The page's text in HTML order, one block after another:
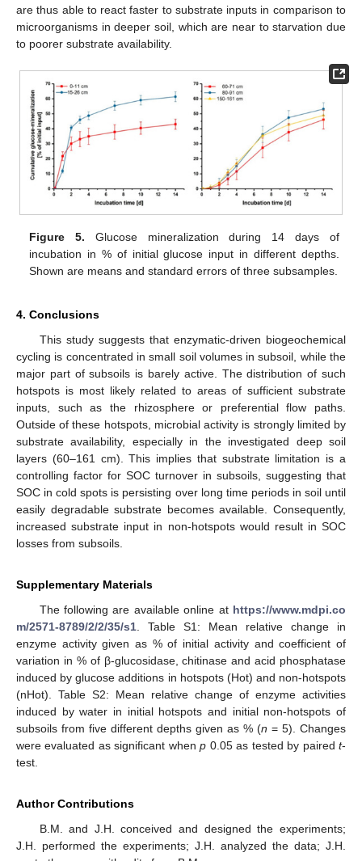
are thus able to react faster to substrate inputs in comparison to
microorganisms in deeper soil, which are near to starvation due
to poorer substrate availability.
Figure 5. Glucose mineralization during 14 days of
incubation in % of initial glucose input in different depths.
Shown are means and standard errors of three subsamples.
4. Conclusions
This study suggests that enzymatic-driven biogeochemical
cycling is concentrated in small soil volumes in subsoil, while the
major part of subsoils is barely active. The distribution of such
hotspots is most likely related to areas of sufficient substrate
inputs, such as the rhizosphere or preferential flow paths.
Outside of these hotspots, microbial activity is strongly limited by
substrate availability, especially in the investigated deep soil
layers (60–161 cm). This implies that substrate limitation is a
controlling factor for SOC turnover in subsoils, suggesting that
SOC in cold spots is persisting over long time periods in soil until
easily degradable substrate becomes available. Consequently,
increased substrate input in non-hotspots would result in SOC
losses from subsoils.
Supplementary Materials
The following are available online at https://www.mdpi.co
m/2571-8789/2/2/35/s1. Table S1: Mean relative change in
enzyme activity given as % of initial activity and coefficient of
variation in % of β-glucosidase, chitinase and acid phosphatase
induced by glucose additions in hotspots (Hot) and non-hotspots
(nHot). Table S2: Mean relative change of enzyme activities
induced by water in initial hotspots and initial non-hotspots of
subsoils from five different depths given as % (n = 5). Changes
were evaluated as significant whenp 0.05 as tested by pairedt-
test.
Author Contributions
B.M. and J.H. conceived and designed the experiments;
J.H. performed the experiments; J.H. analyzed the data; J.H.